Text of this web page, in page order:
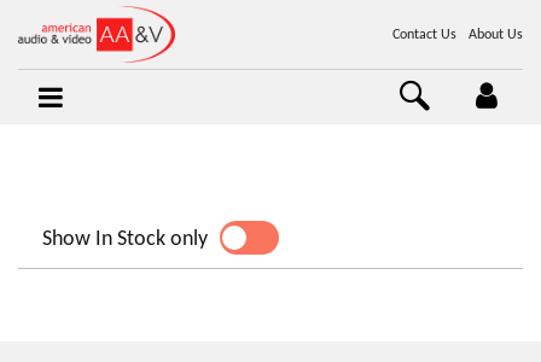
Contact Us About Us
Show In Stock onlyYES